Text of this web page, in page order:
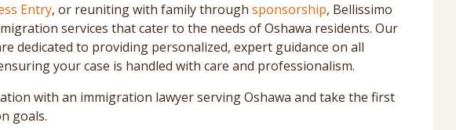
Entry, or reuniting with family through sponsorship, Bellissimo
services that cater to the needs of Oshawa residents. Our
dedicated to providing personalized, expert guidance on all
your case is handled with care and professionalism.
with an immigration lawyer serving Oshawa and take the first
goals.